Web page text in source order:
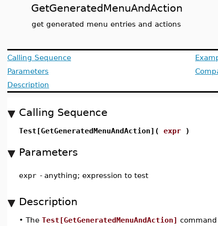
GetGeneratedMenuAndAction
get generated menu entries and actions
Calling Sequence
Parameters
Description
Calling Sequence
Test[GetGeneratedMenuAndAction]( expr )
Parameters
expr - anything; expression to test
Description
• The Test[GetGeneratedMenuAndAction]